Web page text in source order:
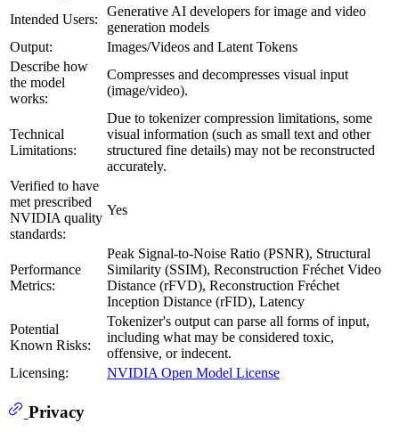
Intended Users:
Generative AI developers for image and video
generation models
Output:
Images/Videos and Latent Tokens
Describe how
the model
works:
Compresses and decompresses visual input
(image/video).
Technical
Limitations:
Due to tokenizer compression limitations, some
visual information (such as small text and other
structured fine details) may not be reconstructed
accurately.
Verified to have
met prescribed
NVIDIA quality
standards:
Yes
Performance
Metrics:
Peak Signal-to-Noise Ratio (PSNR), Structural
Similarity (SSIM), Reconstruction Fréchet Video
Distance (rFVD), Reconstruction Fréchet
Inception Distance (rFID), Latency
Potential
Known Risks:
Tokenizer's output can parse all forms of input,
including what may be considered toxic,
offensive, or indecent.
Licensing:
NVIDIA Open Model License
Privacy